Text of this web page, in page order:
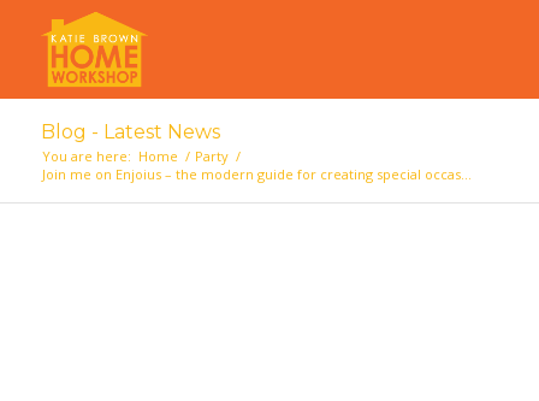
Blog - Latest News
You are here: Home / Party /
Join me on Enjoius – the modern guide for creating special occas...